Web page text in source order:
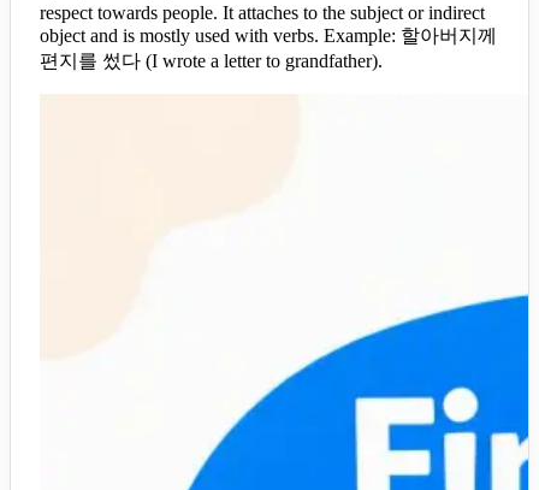
respect towards people. It attaches to the subject or indirect
object and is mostly used with verbs. Example: 할아버지께
편지를 썼다 (I wrote a letter to grandfather).